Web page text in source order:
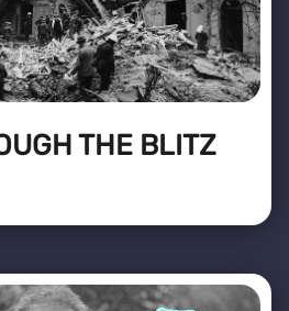
THE BLITZ